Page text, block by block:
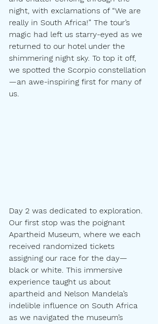
night, with exclamations of “We are
really in South Africa!” The tour’s
magic had left us starry-eyed as we
returned to our hotel under the
shimmering night sky. To top it off,
we spotted the Scorpio constellation
—an awe-inspiring first for many of
us.
Day 2 was dedicated to exploration.
Our first stop was the poignant
Apartheid Museum, where we each
received randomized tickets
assigning our race for the day—
black or white. This immersive
experience taught us about
apartheid and Nelson Mandela’s
indelible influence on South Africa
as we navigated the museum’s